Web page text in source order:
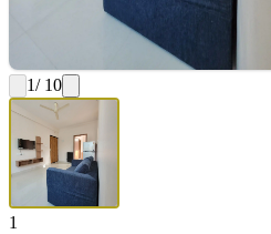
1/ 10
1